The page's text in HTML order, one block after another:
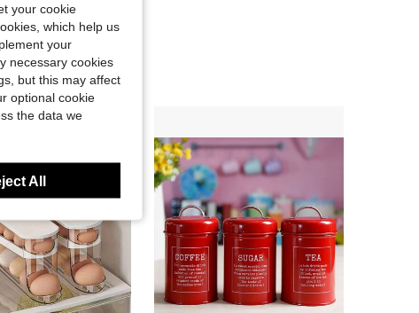
your cookie
which help us
your
necessary cookies
but this may affect
optional cookie
the data we
All